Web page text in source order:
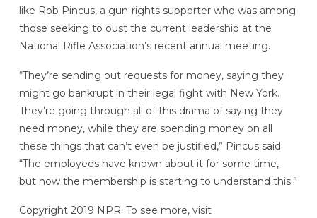
like Rob Pincus, a gun-rights supporter who was among
those seeking to oust the current leadership at the
National Rifle Association’s recent annual meeting.
“They’re sending out requests for money, saying they
might go bankrupt in their legal fight with New York.
They’re going through all of this drama of saying they
need money, while they are spending money on all
these things that can’t even be justified,” Pincus said.
“The employees have known about it for some time,
but now the membership is starting to understand this.”
Copyright 2019 NPR. To see more, visit